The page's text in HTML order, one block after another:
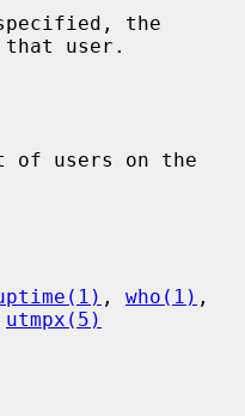
the
user.
, who(1)
utmpx(5)